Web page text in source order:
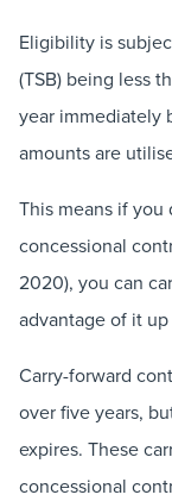
Eligibility is
(TSB) being less
year immediately
amounts are
This means if you
concessional
2020), you can
advantage of it
Carry-forward
over five years,
expires. These
concessional